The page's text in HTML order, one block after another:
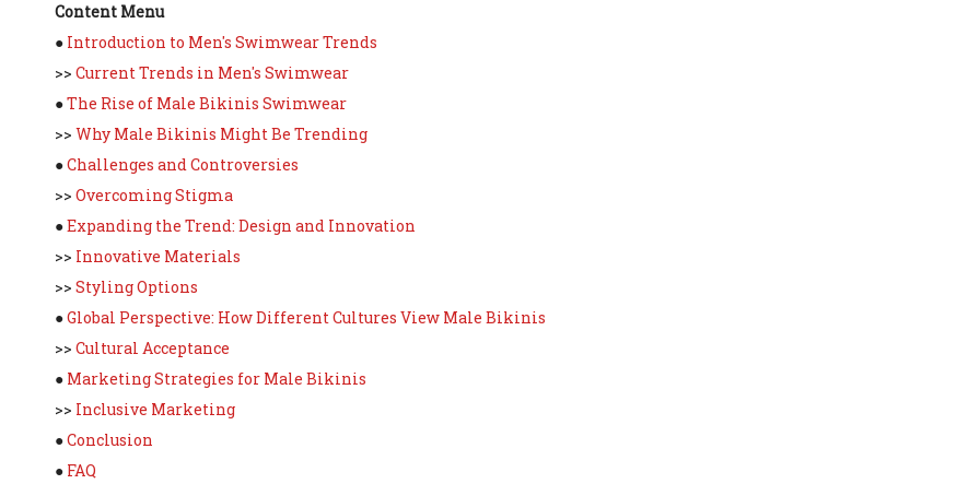
Content Menu
● Introduction to Men's Swimwear Trends
>> Current Trends in Men's Swimwear
●The Rise of Male Bikinis Swimwear
>> Why Male Bikinis Might Be Trending
●Challenges and Controversies
>> Overcoming Stigma
●Expanding the Trend: Design and Innovation
>> Innovative Materials
>> Styling Options
●Global Perspective: How Different Cultures View Male Bikinis
>> Cultural Acceptance
● Marketing Strategies for Male Bikinis
>> Inclusive Marketing
●Conclusion
● FAQ